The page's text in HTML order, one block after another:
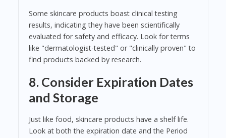
Some skincare products boast clinical testing
results, indicating they have been scientifically
evaluated for safety and efficacy. Look for terms
like "dermatologist-tested" or "clinically proven" to
find products backed by research.
8. Consider Expiration Dates
and Storage
Just like food, skincare products have a shelf life.
Look at both the expiration date and the Period